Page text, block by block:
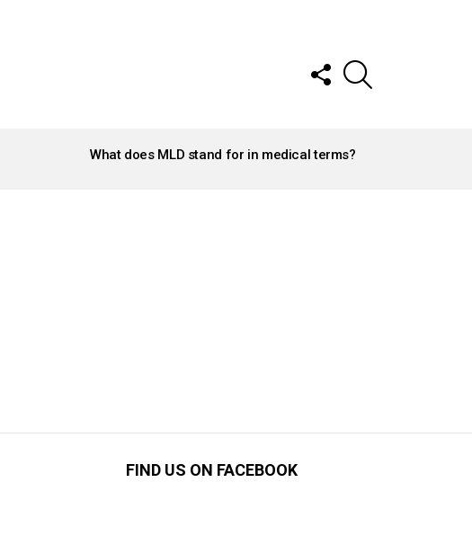
FOLLOW
US
What does MLD stand for in medical terms?
FIND US ON FACEBOOK